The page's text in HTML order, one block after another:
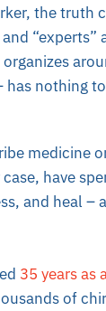
the truth
“experts”
nothing
medicine
have
and heal –
35 years as
of